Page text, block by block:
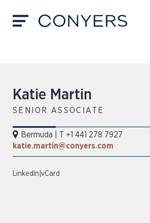
Katie Martin
SENIOR ASSOCIATE
Bermuda
T +1 441 278 7927
katie.martin@conyers.com
LinkedIn vCard